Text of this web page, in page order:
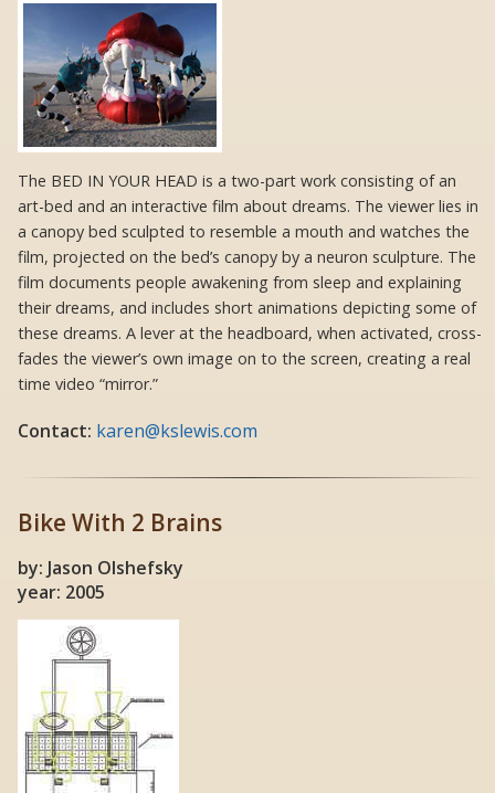
The BED IN YOUR HEAD is a two-part work consisting of an
art-bed and an interactive film about dreams. The viewer lies in
a canopy bed sculpted to resemble a mouth and watches the
film, projected on the bed’s canopy by a neuron sculpture. The
film documents people awakening from sleep and explaining
their dreams, and includes short animations depicting some of
these dreams. A lever at the headboard, when activated, cross-
fades the viewer’s own image on to the screen, creating a real
time video “mirror.”
Contact: karen@kslewis.com
Bike With 2 Brains
by: Jason Olshefsky
year: 2005